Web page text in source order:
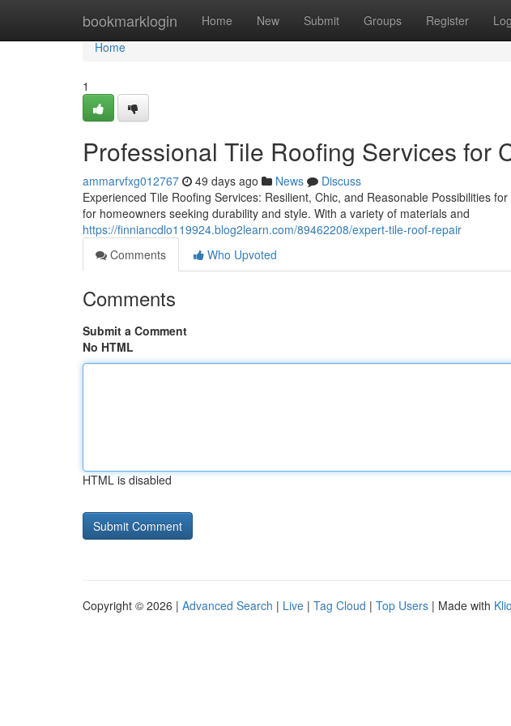
bookmarklogin Home New Submit Groups Register
Home
Home
1
Professional Tile Roofing Services for
ammarvfxg012767 49 days ago News
Discuss
Experienced Tile Roofing Services: Resilient, Chic, and Reasonable Possibilities
for homeowners seeking durability and style. With a variety of materials and
https://finniancdlo119924.blog2learn.com/89462208/expert-tile-roof-repair
Comments
Who Upvoted
Comments
Submit a Comment
No HTML
HTML is disabled
Copyright © 2026 | Advanced Search | Live | Tag Cloud | Top Users | Made with